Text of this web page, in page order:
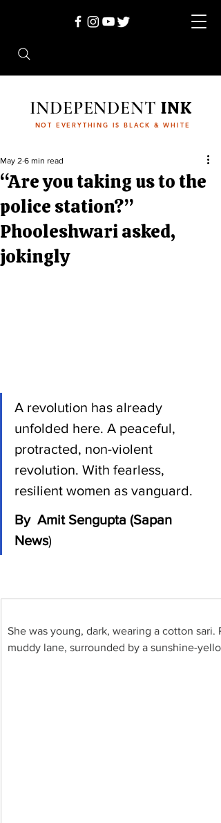
INDEPENDENTINK
NOT EVERYTHING IS BLACK & WHITE
“Are you taking us to the
police station?”
Phooleshwari asked,
jokingly
May 2 6 min read
A revolution has already
unfolded here. A peaceful,
protracted, non-violent
revolution. With fearless,
resilient women as vanguard.
By  Amit Sengupta (Sapan
News)
She was young, dark, wearing a cotton
muddy lane, surrounded by a sunshine-